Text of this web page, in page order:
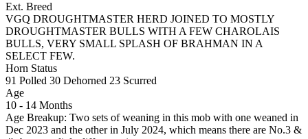
Ext. Breed
VGQ DROUGHTMASTER HERD JOINED TO MOSTLY
DROUGHTMASTER BULLS WITH A FEW CHAROLAIS
BULLS, VERY SMALL SPLASH OF BRAHMAN IN A
SELECT FEW.
Horn Status
91 Polled 30 Dehorned 23 Scurred
Age
10 - 14 Months
Age Breakup: Two sets of weaning in this mob with one weaned in
Dec 2023 and the other in July 2024, which means there are No.3 &